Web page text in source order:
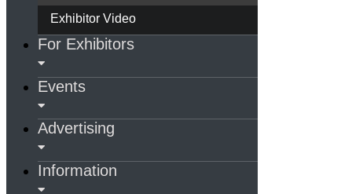
Exhibitor Video
For Exhibitors
Events
Advertising
Information